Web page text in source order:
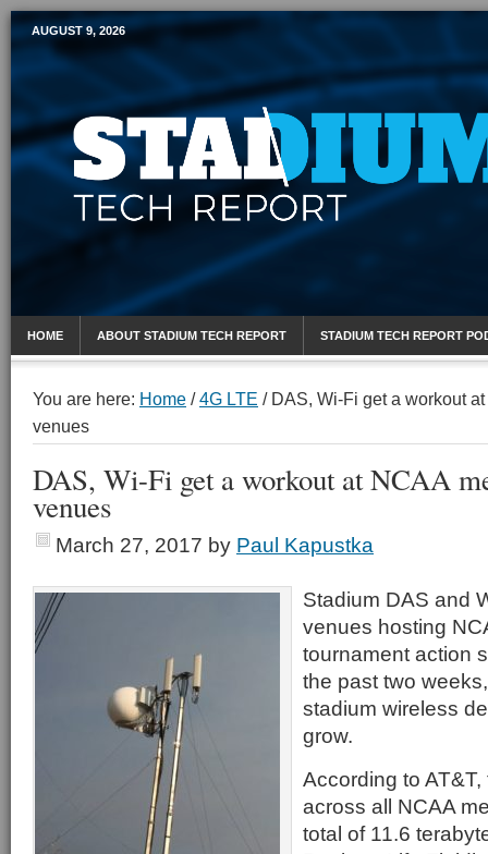
Mobile Sports Report
AUGUST 9, 2026
HOME ABOUT STADIUM TECH REPORT STADIUM TECH REPORT
You are here: Home / 4G LTE /DAS, Wi-Fi get a workout at
venues
DAS, Wi-Fi get a workout at NCAA
venues
March 27, 2017 by Paul Kapustka
Stadium DAS and
venues hosting
tournament action
the past two
stadium wireless
grow.
According to
across all NCAA
total of 11.6